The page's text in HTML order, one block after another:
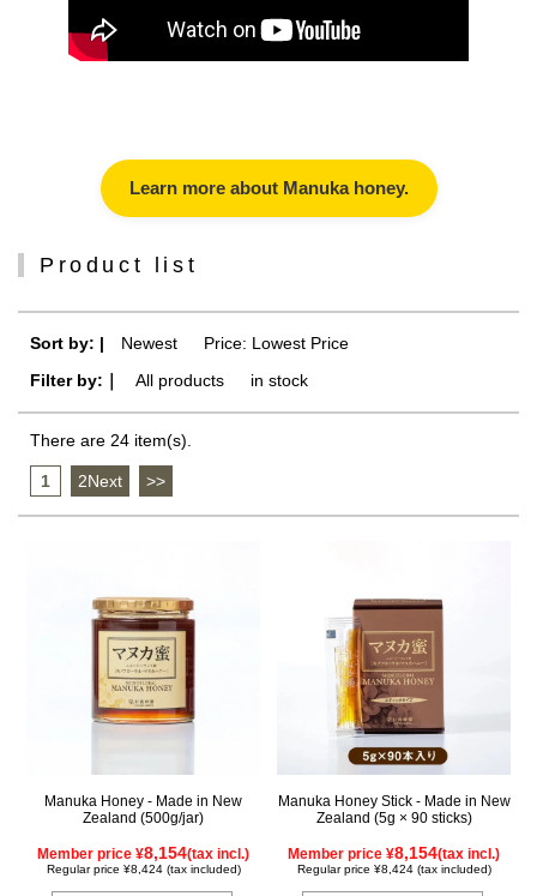
Learn more about Manuka honey.
Product list
Sort by: | Newest
Price: Lowest Price
Filter by:｜
All products in stock
There are 24 item(s).
1 2Next >>
Manuka Honey - Made in New
Zealand (500g/jar)
Member price ¥8,154(tax incl.)
Regular price ¥8,424 (tax included)
Manuka Honey Stick - Made in New
Zealand (5g × 90 sticks)
Member price ¥8,154(tax incl.)
Regular price ¥8,424 (tax included)